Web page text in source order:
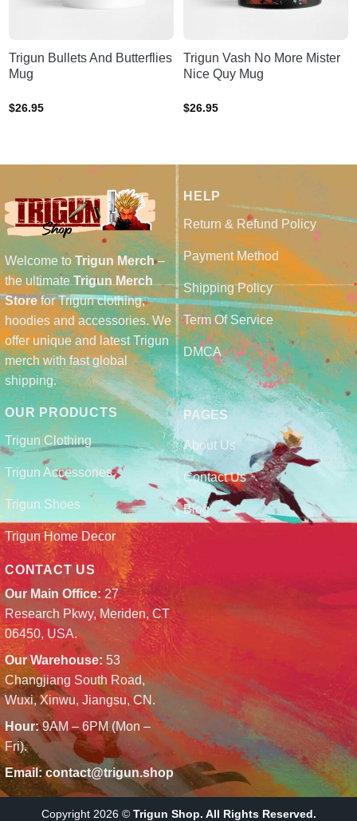
Trigun Bullets And Butterflies
Mug
$26.95
Trigun Vash No More Mister
Nice Quy Mug
$26.95
Welcome toTrigun Merch–
the ultimate Trigun Merch
Storefor Trigun clothing,
hoodies and accessories. We
offer unique and latest Trigun
merch with fast global
shipping.
HELP
Return & Refund Policy
Payment Method
Shipping Policy
Term Of Service
DMCA
OUR PRODUCTS
Trigun Clothing
Trigun Accessories
Trigun Shoes
Trigun Home Decor
PAGES
About Us
Contact Us
Blog
CONTACT US
Our Main Office:27
Research Pkwy, Meriden, CT
06450, USA.
Our Warehouse: 53
Changjiang South Road,
Wuxi, Xinwu, Jiangsu, CN.
Hour:9AM – 6PM (Mon –
Fri).
Email:contact@trigun.shop
Copyright 2026 © Trigun Shop. All Rights Reserved.